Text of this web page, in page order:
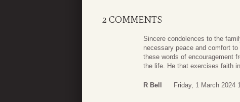
2 COMMENTS
Sincere condolences to the
necessary peace and comfort
these words of encouragement
the life. He that exercises faith
R Bell Friday, 1 March 2024